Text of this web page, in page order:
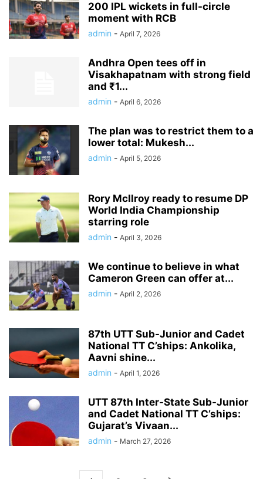
200 IPL wickets in full-circle
moment with RCB
admin - April 7, 2026
Andhra Open tees off in
Visakhapatnam with strong field
and ₹1...
admin - April 6, 2026
The plan was to restrict them to a
lower total: Mukesh...
admin - April 5, 2026
Rory McIlroy ready to resume DP
World India Championship
starring role
admin - April 3, 2026
We continue to believe in what
Cameron Green can offer at...
admin - April 2, 2026
87th UTT Sub-Junior and Cadet
National TT C’ships: Ankolika,
Aavni shine...
admin - April 1, 2026
UTT 87th Inter-State Sub-Junior
and Cadet National TT C’ships:
Gujarat’s Vivaan...
admin - March 27, 2026